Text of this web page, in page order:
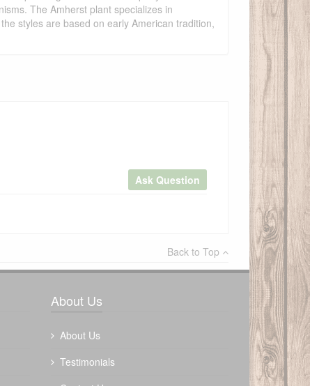
The Amherst plant specializes in
styles are based on early American tradition,
Ask Question
Back to Top
About Us
About Us
Testimonials